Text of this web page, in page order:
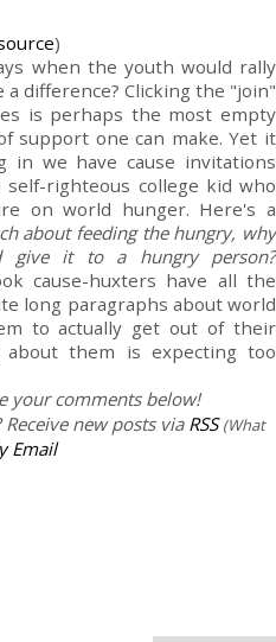
)
when the youth would rally
difference? Clicking the "join"
is perhaps the most empty
support one can make. Yet it
in we have cause invitations
righteous college kid who
on world hunger. Here's a
about feeding the hungry, why
give it to a hungry person?
cause-huxters have all the
long paragraphs about world
to actually get out of their
them is expecting too
your comments below!
new posts viaRSS (What
Email